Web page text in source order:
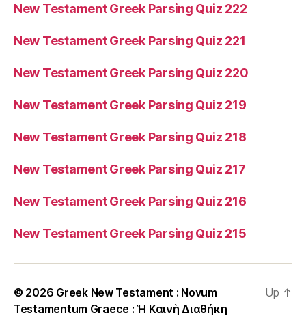
New Testament Greek Parsing Quiz 222
New Testament Greek Parsing Quiz 221
New Testament Greek Parsing Quiz 220
New Testament Greek Parsing Quiz 219
New Testament Greek Parsing Quiz 218
New Testament Greek Parsing Quiz 217
New Testament Greek Parsing Quiz 216
New Testament Greek Parsing Quiz 215
© 2026 Greek New Testament : Novum
Testamentum Graece : Ἡ Καινὴ Διαθήκη
Up ↑